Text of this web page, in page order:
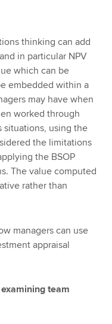
thinking can add
in particular NPV
which can be
embedded within a
may have when
worked through
situations, using the
the limitations
the BSOP
The value computed
rather than
managers can use
appraisal
team